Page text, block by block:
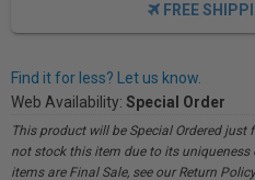
FREE
Find it for less? Let us know.
Web Availability: Special Order
This product will be Special Ordered
not stock this item due to its uniqueness
items are Final Sale, see our Return